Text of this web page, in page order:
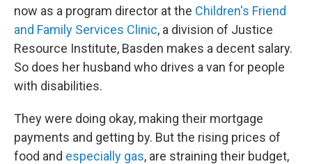
now as a program director at the Children's Friend
and Family Services Clinic, a division of Justice
Resource Institute, Basden makes a decent salary.
So does her husband who drives a van for people
with disabilities.
They were doing okay, making their mortgage
payments and getting by. But the rising prices of
food and especially gas, are straining their budget,